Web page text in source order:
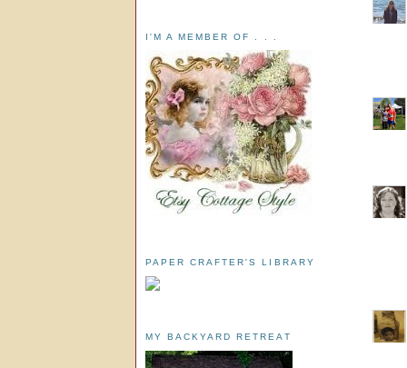
I'M A MEMBER OF . . .
PAPER CRAFTER'S LIBRARY
MY BACKYARD RETREAT